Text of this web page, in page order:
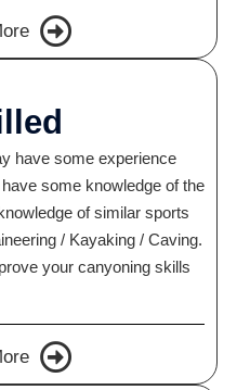
have some experience
some knowledge of the
of similar sports
/ Kayaking / Caving.
your canyoning skills